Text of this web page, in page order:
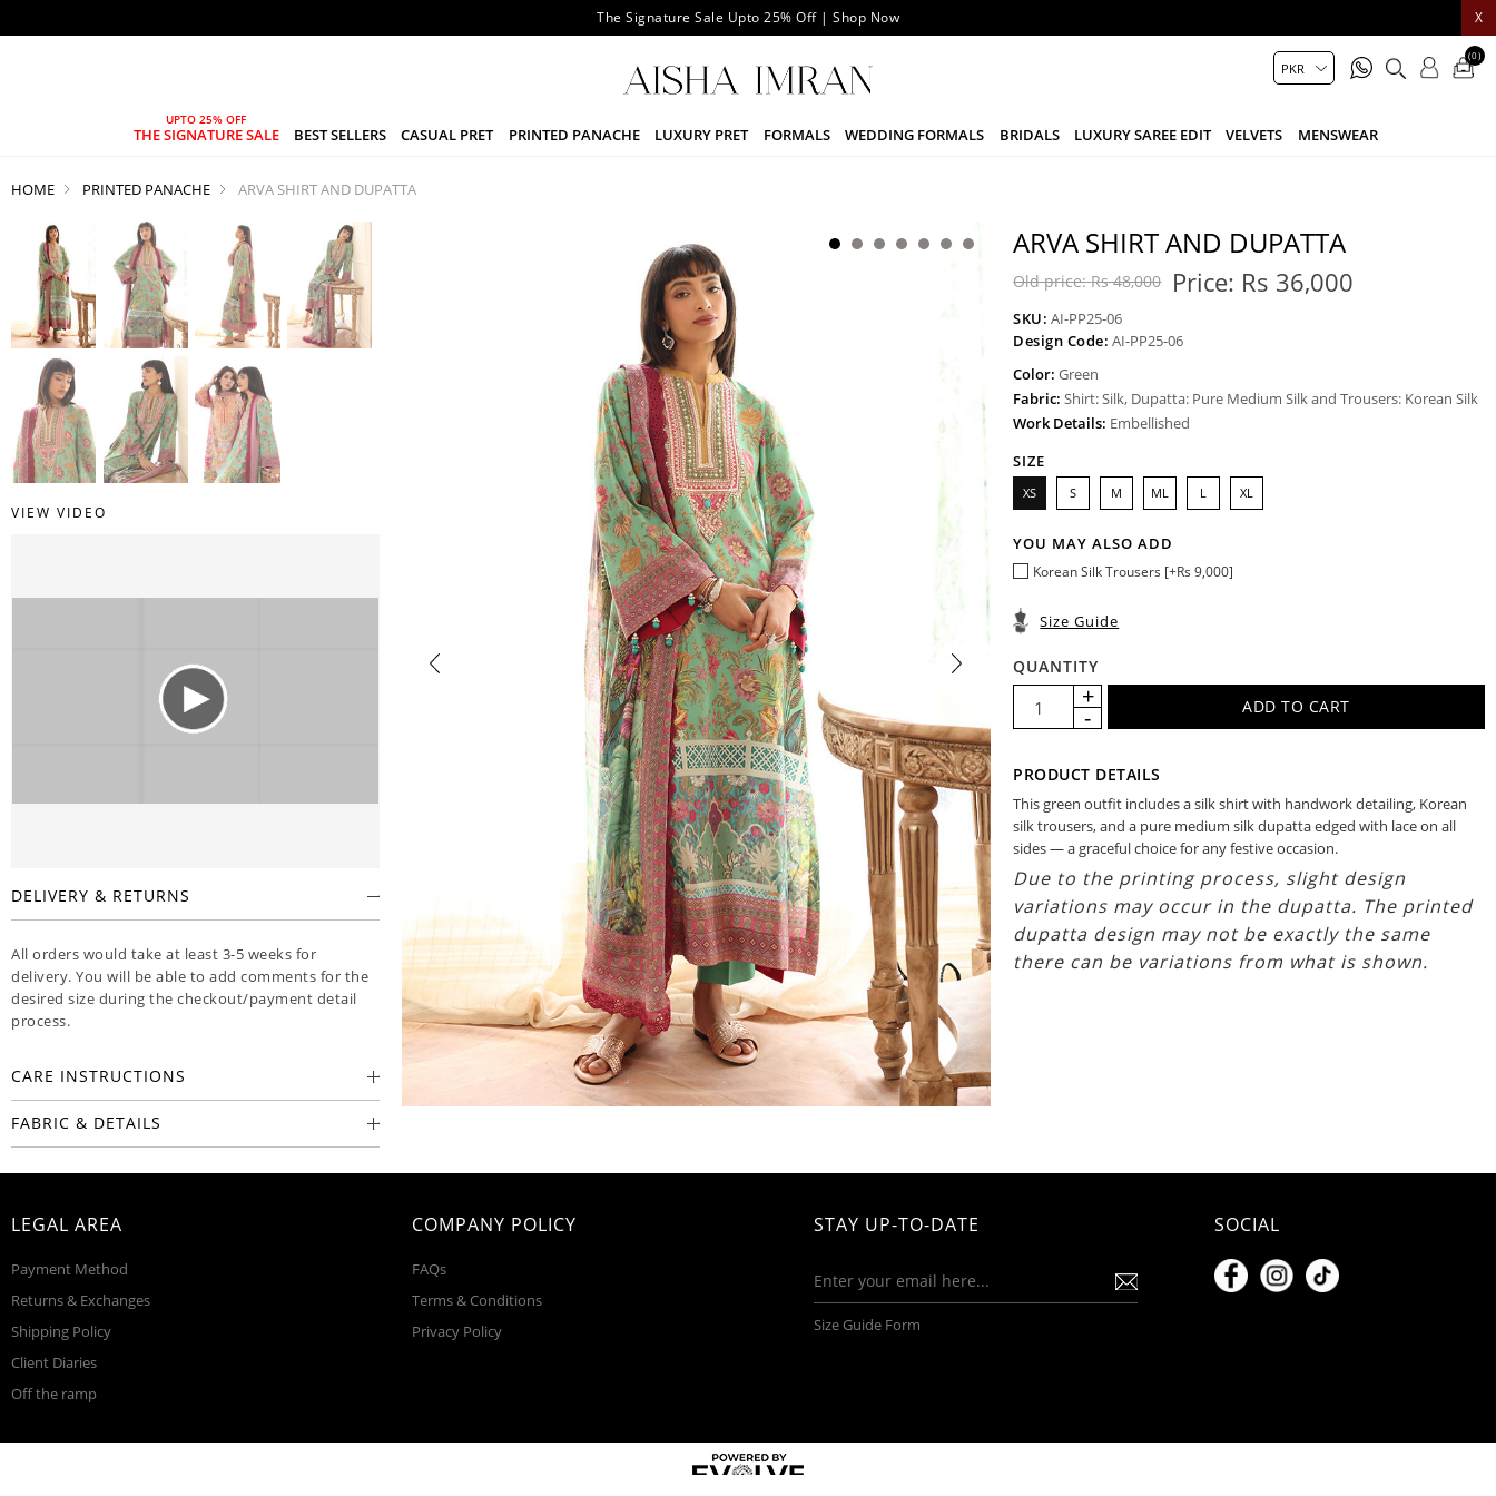
X
The Signature Sale Upto 25% Off | Shop Now
THE SIGNATURE SALE BEST SELLERS CASUAL PRET PRINTED PANACHE LUXURY PRET FORMALS WEDDING FORMALS BRIDALS LUXURY SAREE EDIT VELVETS MENSWEAR
(0)
HOME PRINTED PANACHE ARVA SHIRT AND DUPATTA
ARVA SHIRT AND DUPATTA
Old price: Rs 48,000 Price: Rs 36,000
SKU: AI-PP25-06
Design Code: AI-PP25-06
Color: Green
Fabric: Shirt: Silk, Dupatta: Pure Medium Silk and Trousers: Korean Silk
Work Details: Embellished
SIZE
XS S M ML L XL
YOU MAY ALSO ADD
Korean Silk Trousers [+Rs 9,000]
Size Guide
QUANTITY
PRODUCT DETAILS
This green outfit includes a silk shirt with handwork detailing, Korean
silk trousers, and a pure medium silk dupatta edged with lace on all
sides — a graceful choice for any festive occasion.
Due to the printing process, slight design
variations may occur in the dupatta. The printed
dupatta design may not be exactly the same
there can be variations from what is shown.
VIEW VIDEO
DELIVERY & RETURNS
All orders would take at least 3-5 weeks for
delivery. You will be able to add comments for the
desired size during the checkout/payment detail
process.
CARE INSTRUCTIONS
FABRIC & DETAILS
LEGAL AREA
Payment Method
Returns & Exchanges
Shipping Policy
Client Diaries
Off the ramp
COMPANY POLICY
FAQs
Terms & Conditions
Privacy Policy
STAY UP-TO-DATE
Size Guide Form
SOCIAL